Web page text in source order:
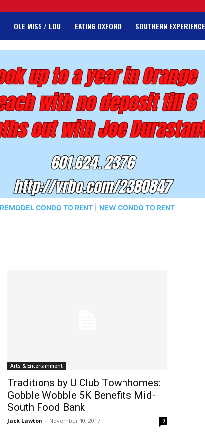
OLE MISS / LOU EATING OXFORD SOUTHERN EXPERIENCE
REMODEL CONDO TO RENT NEW CONDO TO RENT
Arts & Entertainment
Traditions by U Club Townhomes:
Gobble Wobble 5K Benefits Mid-
South Food Bank
Jack Lawton - November 10, 2017 0